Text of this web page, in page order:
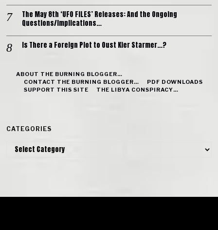
The May 8th ‘UFO FILES’ Releases: And the Ongoing
Questions/Implications…
Is There a Foreign Plot to Oust Kier Starmer…?
ABOUT THE BURNING BLOGGER…
CONTACT THE BURNING BLOGGER…
PDF DOWNLOADS
SUPPORT THIS SITE
THE LIBYA CONSPIRACY…
CATEGORIES
Categories